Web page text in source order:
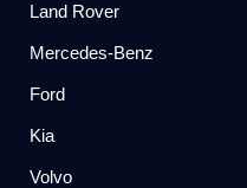
Land Rover
Mercedes-Benz
Ford
Kia
Volvo